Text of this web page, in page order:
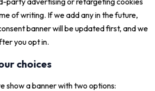
of writing. If we add any in the future,
banner will be updated first, and we
you opt in.
choices
show a banner with two options: